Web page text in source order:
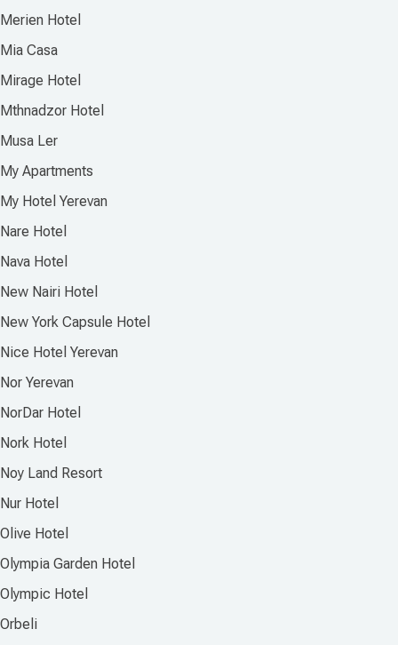
Merien Hotel
Mia Casa
Mirage Hotel
Mthnadzor Hotel
Musa Ler
My Apartments
My Hotel Yerevan
Nare Hotel
Nava Hotel
New Nairi Hotel
New York Capsule Hotel
Nice Hotel Yerevan
Nor Yerevan
NorDar Hotel
Nork Hotel
Noy Land Resort
Nur Hotel
Olive Hotel
Olympia Garden Hotel
Olympic Hotel
Orbeli